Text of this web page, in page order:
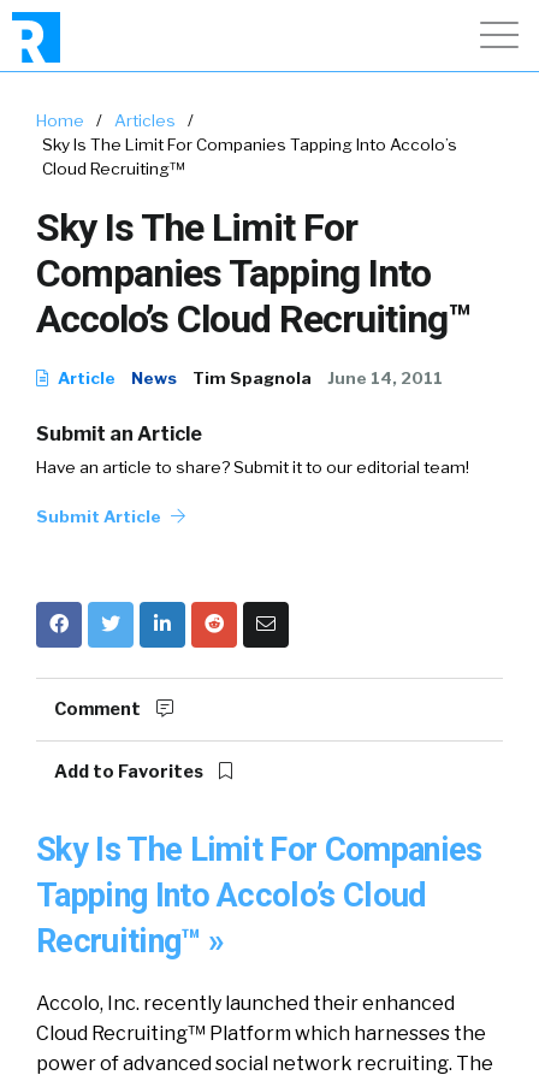
Home / Articles
/
Sky Is The Limit For Companies Tapping Into Accolo’s
Cloud Recruiting™
Sky Is The Limit For
Companies Tapping Into
Accolo’s Cloud Recruiting™
Article News Tim Spagnola June 14, 2011
Submit an Article
Have an article to share? Submit it to our editorial team!
Submit Article
Comment
Add to Favorites
Sky Is The Limit For Companies
Tapping Into Accolo’s Cloud
Recruiting™ »
Accolo, Inc. recently launched their enhanced
Cloud Recruiting™ Platform which harnesses the
power of advanced social network recruiting. The